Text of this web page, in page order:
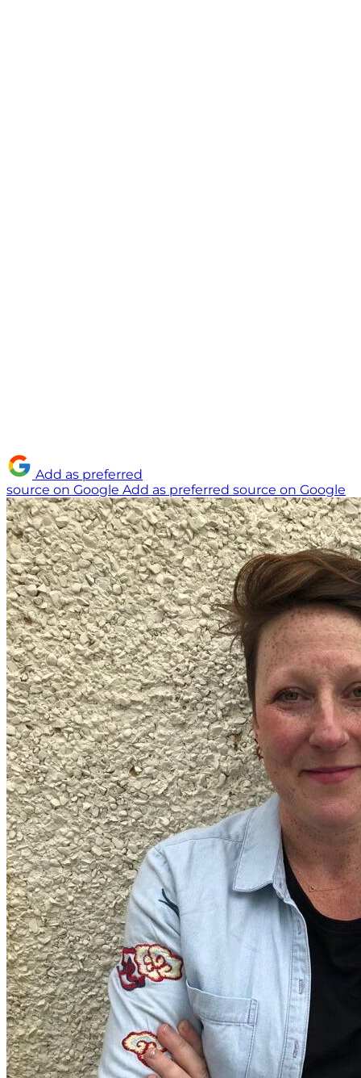
Add as preferred
source on Google Add as preferred source on Google